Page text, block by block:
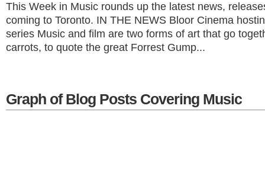
This Week in Music rounds up the latest news,
coming to Toronto. IN THE NEWS Bloor Cinema
series Music and film are two forms of art that go
carrots, to quote the great Forrest Gump...
Graph of Blog Posts Covering Music